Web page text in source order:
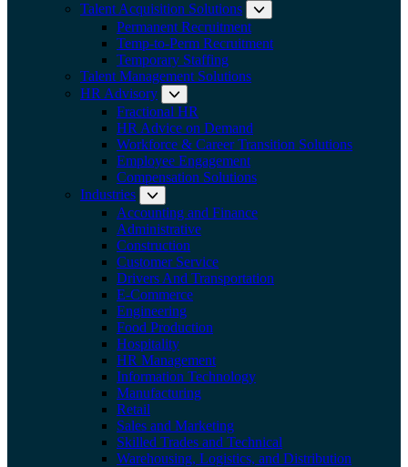
Talent Acquisition Solutions
Permanent Recruitment
Temp-to-Perm Recruitment
Temporary Staffing
Talent Management Solutions
HR Advisory
Fractional HR
HR Advice on Demand
Workforce & Career Transition Solutions
Employee Engagement
Compensation Solutions
Industries
Expand submenu: Industries
Accounting and Finance
Administrative
Construction
Customer Service
Drivers And Transportation
E-Commerce
Engineering
Food Production
Hospitality
HR Management
Information Technology
Manufacturing
Retail
Sales and Marketing
Skilled Trades and Technical
Warehousing, Logistics, and Distribution